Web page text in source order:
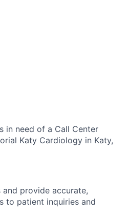
in need of a Call Center
Katy Cardiology in Katy,
provide accurate,
to patient inquiries and